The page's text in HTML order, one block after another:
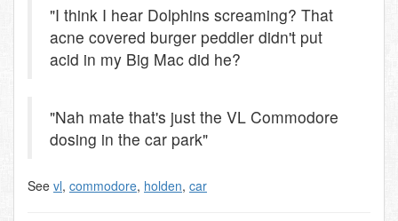
"I think I hear Dolphins screaming? That
acne covered burger peddler didn't put
acid in my Big Mac did he?
"Nah mate that's just the VL Commodore
dosing in the car park"
See vl, commodore, holden, car